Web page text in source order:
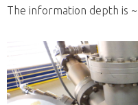
The information depth is